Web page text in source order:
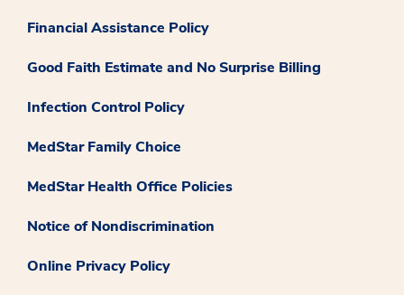
Financial Assistance Policy
Good Faith Estimate and No Surprise Billing
Infection Control Policy
MedStar Family Choice
MedStar Health Office Policies
Notice of Nondiscrimination
Online Privacy Policy